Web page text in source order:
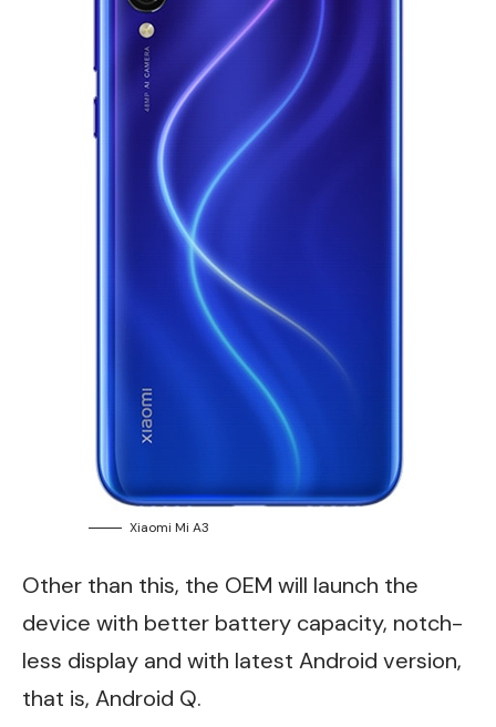
Xiaomi Mi A3
Other than this, the OEM will launch the
device with better battery capacity, notch-
less display and with latest Android version,
that is, Android Q.